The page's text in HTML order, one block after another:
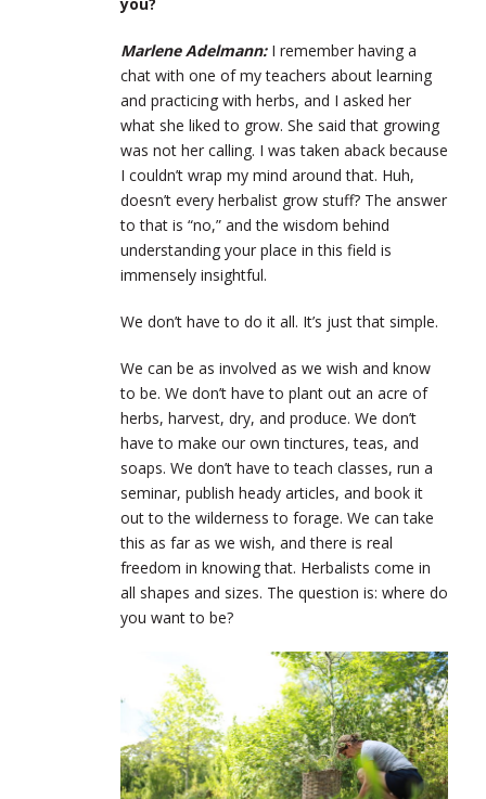
Marlene Adelmann:I remember having a
chat with one of my teachers about learning
and practicing with herbs, and I asked her
what she liked to grow. She said that growing
was not her calling. I was taken aback because
I couldn’t wrap my mind around that. Huh,
doesn’t every herbalist grow stuff? The answer
to that is “no,” and the wisdom behind
understanding your place in this field is
immensely insightful.
We don’t have to do it all. It’s just that simple.
We can be as involved as we wish and know
to be. We don’t have to plant out an acre of
herbs, harvest, dry, and produce. We don’t
have to make our own tinctures, teas, and
soaps. We don’t have to teach classes, run a
seminar, publish heady articles, and book it
out to the wilderness to forage. We can take
this as far as we wish, and there is real
freedom in knowing that. Herbalists come in
all shapes and sizes. The question is: where do
you want to be?